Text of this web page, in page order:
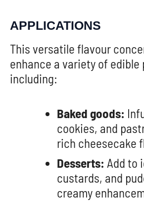
APPLICATIONS
This versatile flavour
enhance a variety of edible
including:
Baked goods:
cookies, and
rich cheesecake
Desserts: Add to
custards, and
creamy